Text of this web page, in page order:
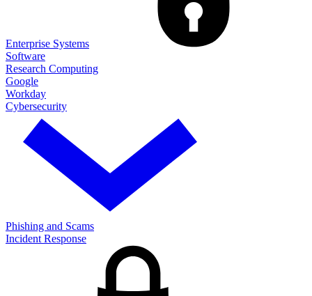
Enterprise Systems
Software
Research Computing
Google
Workday
Cybersecurity
Phishing and Scams
Incident Response